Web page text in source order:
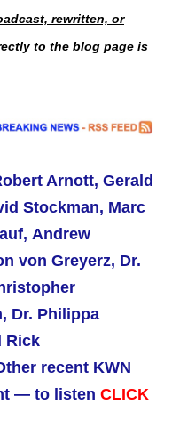
rewritten, or
to the blog page is
Arnott, Gerald
Stockman, Marc
Andrew
von Greyerz, Dr.
Dr. Philippa
Rick
recent KWN
— to listen CLICK